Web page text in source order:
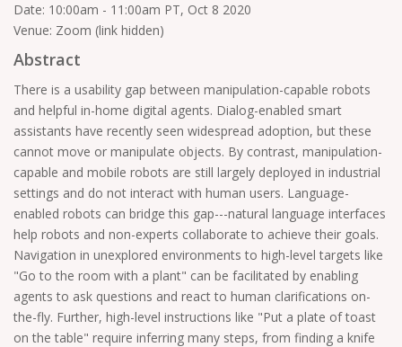
Date: 10:00am - 11:00am PT, Oct 8 2020
Venue: Zoom (link hidden)
Abstract
There is a usability gap between manipulation-capable robots
and helpful in-home digital agents. Dialog-enabled smart
assistants have recently seen widespread adoption, but these
cannot move or manipulate objects. By contrast, manipulation-
capable and mobile robots are still largely deployed in industrial
settings and do not interact with human users. Language-
enabled robots can bridge this gap---natural language interfaces
help robots and non-experts collaborate to achieve their goals.
Navigation in unexplored environments to high-level targets like
"Go to the room with a plant" can be facilitated by enabling
agents to ask questions and react to human clarifications on-
the-fly. Further, high-level instructions like "Put a plate of toast
on the table" require inferring many steps, from finding a knife